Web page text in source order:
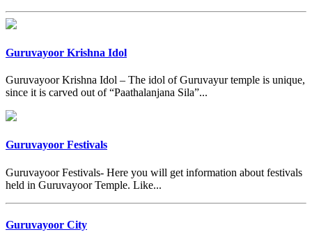
Guruvayoor Krishna Idol
Guruvayoor Krishna Idol – The idol of Guruvayur temple is unique,
since it is carved out of “Paathalanjana Sila”...
Guruvayoor Festivals
Guruvayoor Festivals- Here you will get information about festivals
held in Guruvayoor Temple. Like...
Guruvayoor City